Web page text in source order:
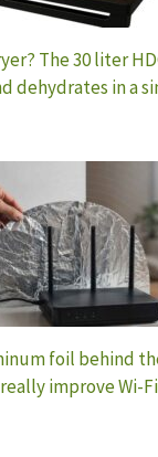
The 30 liter
dehydrates in a
foil behind
improve Wi-